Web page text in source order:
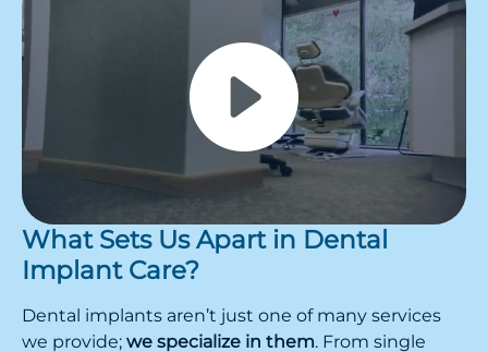
What Sets Us Apart in Dental
Implant Care?
Dental implants aren’t just one of many services
we provide; we specialize in them. From single